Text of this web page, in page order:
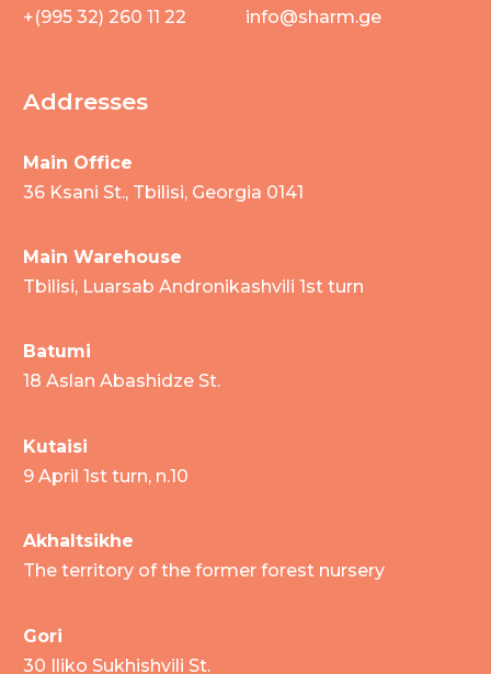
+(995 32) 260 11 22
info@sharm.ge
Addresses
Main Office
36 Ksani St., Tbilisi, Georgia 0141
Main Warehouse
Tbilisi, Luarsab Andronikashvili 1st turn
Batumi
18 Aslan Abashidze St.
Kutaisi
9 April 1st turn, n.10
Akhaltsikhe
The territory of the former forest nursery
Gori
30 Iliko Sukhishvili St.